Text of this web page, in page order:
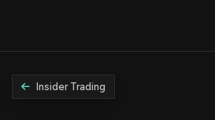
Insider Trading